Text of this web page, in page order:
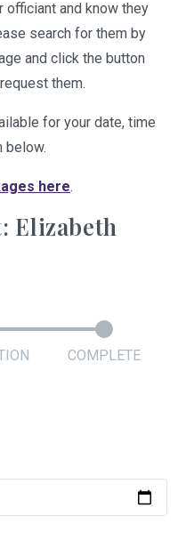
officiant and know they
search for them by
and click the button
them.
for your date, time
below.
here.
Elizabeth
COMPLETE